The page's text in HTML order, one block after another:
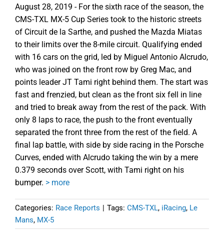
August 28, 2019 - For the sixth race of the season, the
CMS-TXL MX-5 Cup Series took to the historic streets
of Circuit de la Sarthe, and pushed the Mazda Miatas
to their limits over the 8-mile circuit. Qualifying ended
with 16 cars on the grid, led by Miguel Antonio Alcrudo,
who was joined on the front row by Greg Mac, and
points leader JT Tami right behind them. The start was
fast and frenzied, but clean as the front six fell in line
and tried to break away from the rest of the pack. With
only 8 laps to race, the push to the front eventually
separated the front three from the rest of the field. A
final lap battle, with side by side racing in the Porsche
Curves, ended with Alcrudo taking the win by a mere
0.379 seconds over Scott, with Tami right on his
bumper. > more
Categories: Race Reports | Tags: CMS-TXL, iRacing, Le
Mans, MX-5